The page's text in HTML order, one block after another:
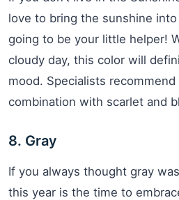
love to bring the sunshine
going to be your little helper!
cloudy day, this color will
mood. Specialists
combination with scarlet and
8. Gray
If you always thought gray
this year is the time to